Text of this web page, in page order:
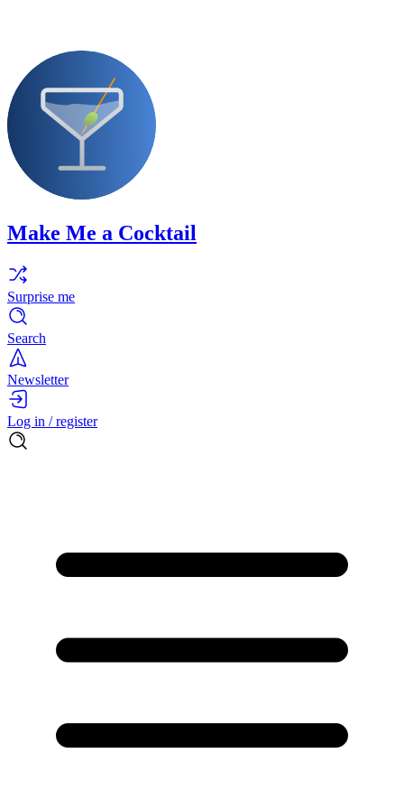
Make Me a Cocktail
Surprise me
Search
Newsletter
Log in / register